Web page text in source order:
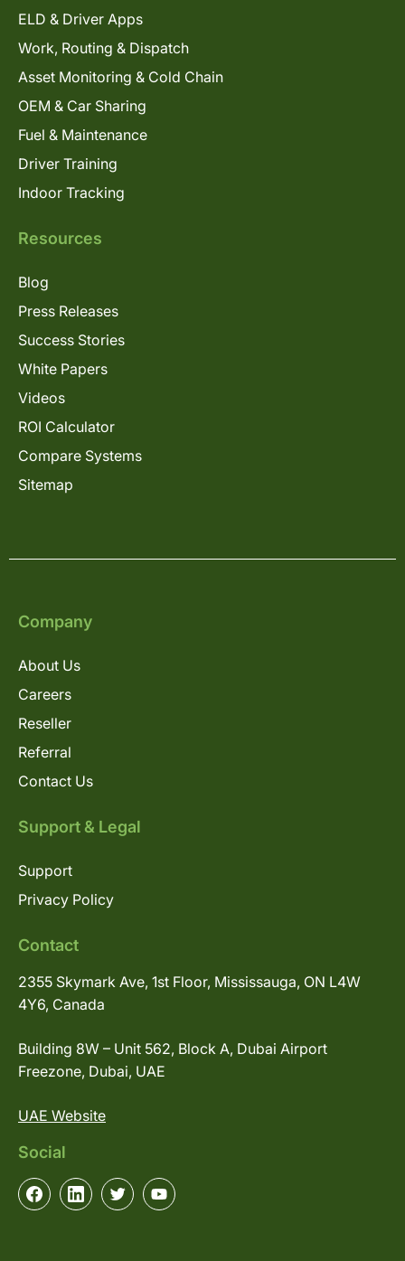
ELD & Driver Apps
Work, Routing & Dispatch
Asset Monitoring & Cold Chain
OEM & Car Sharing
Fuel & Maintenance
Driver Training
Indoor Tracking
Resources
Blog
Press Releases
Success Stories
White Papers
Videos
ROI Calculator
Compare Systems
Sitemap
Company
About Us
Careers
Reseller
Referral
Contact Us
Support & Legal
Support
Privacy Policy
Contact
2355 Skymark Ave, 1st Floor, Mississauga, ON L4W
4Y6, Canada
Building 8W – Unit 562, Block A, Dubai Airport
Freezone, Dubai, UAE
UAE Website
Social